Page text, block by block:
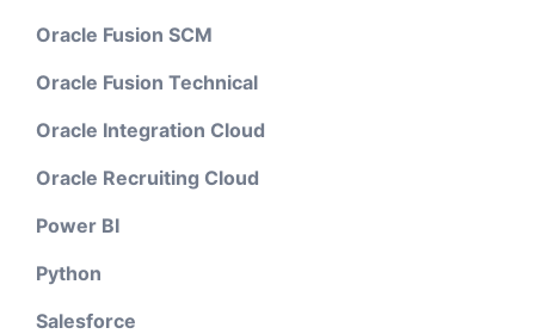
Oracle Fusion SCM
Oracle Fusion Technical
Oracle Integration Cloud
Oracle Recruiting Cloud
Power BI
Python
Salesforce